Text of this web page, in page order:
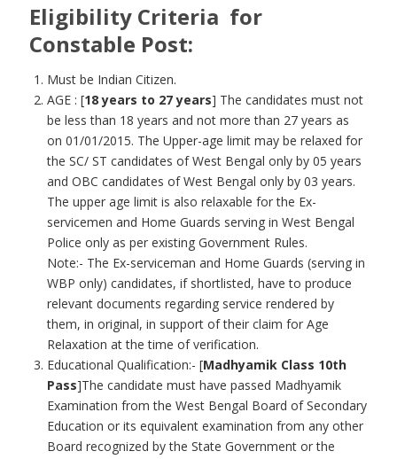
Eligibility Criteria for
Constable Post:
Must be Indian Citizen.
AGE : [18 years to 27 years] The candidates must not
be less than 18 years and not more than 27 years as
on 01/01/2015. The Upper-age limit may be relaxed for
the SC/ ST candidates of West Bengal only by 05 years
and OBC candidates of West Bengal only by 03 years.
The upper age limit is also relaxable for the Ex-
servicemen and Home Guards serving in West Bengal
Police only as per existing Government Rules.
Note:- The Ex-serviceman and Home Guards (serving in
WBP only) candidates, if shortlisted, have to produce
relevant documents regarding service rendered by
them, in original, in support of their claim for Age
Relaxation at the time of verification.
Educational Qualification:- [Madhyamik Class 10th
Pass]The candidate must have passed Madhyamik
Examination from the West Bengal Board of Secondary
Education or its equivalent examination from any other
Board recognized by the State Government or the